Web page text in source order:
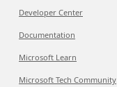
Developer Center
Documentation
Microsoft Learn
Microsoft Tech Community